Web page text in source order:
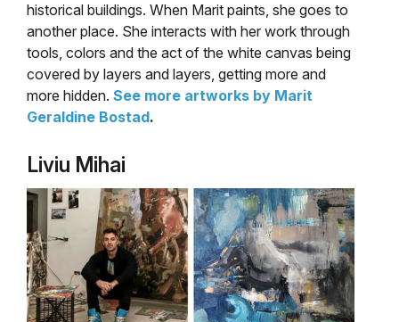
historical buildings. When Marit paints, she goes to
another place. She interacts with her work through
tools, colors and the act of the white canvas being
covered by layers and layers, getting more and
more hidden. See more artworks by Marit
Geraldine Bostad.
Liviu Mihai